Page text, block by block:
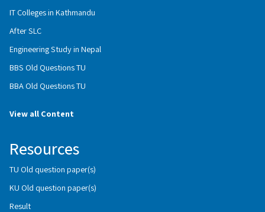
IT Colleges in Kathmandu
After SLC
Engineering Study in Nepal
BBS Old Questions TU
BBA Old Questions TU
View all Content
Resources
TU Old question paper(s)
KU Old question paper(s)
Result